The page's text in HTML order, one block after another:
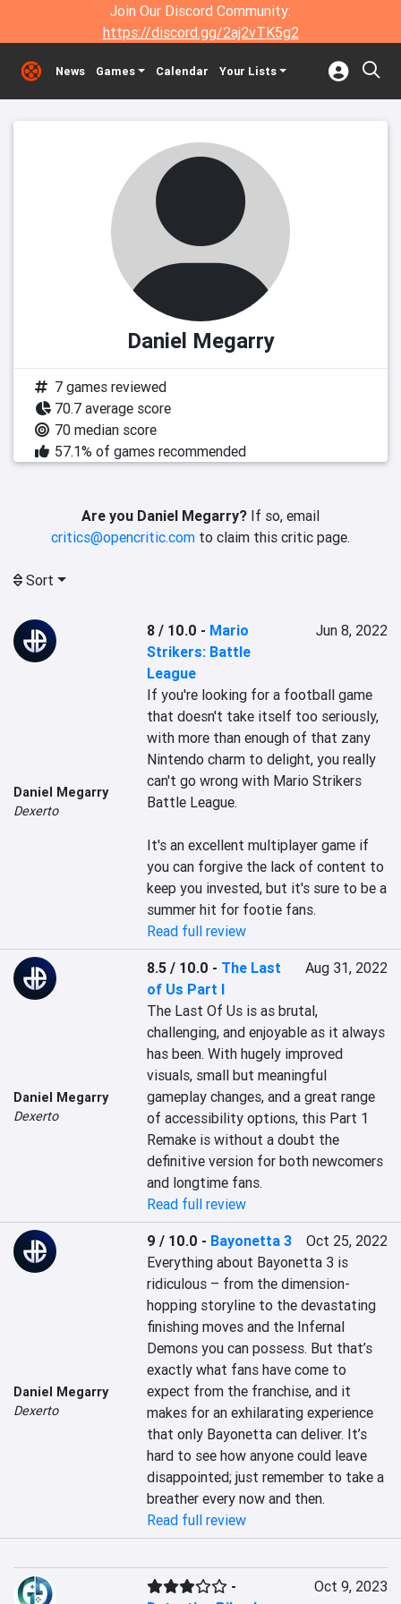
Join Our Discord Community:
https://discord.gg/2aj2vTK5g2
News Games Calendar Your Lists
Daniel Megarry
7 games reviewed
70.7 average score
70 median score
57.1% of games recommended
Are you Daniel Megarry? If so, email
critics@opencritic.com to claim this critic page.
Sort
Daniel Megarry
Dexerto
8 / 10.0 - Mario
Strikers: Battle
League
Jun 8, 2022
If you're looking for a football game
that doesn't take itself too seriously,
with more than enough of that zany
Nintendo charm to delight, you really
can't go wrong with Mario Strikers
Battle League.
It's an excellent multiplayer game if
you can forgive the lack of content to
keep you invested, but it's sure to be a
summer hit for footie fans.
Read full review
Daniel Megarry
Dexerto
8.5 / 10.0 - The Last
of Us Part I
Aug 31, 2022
The Last Of Us is as brutal,
challenging, and enjoyable as it always
has been. With hugely improved
visuals, small but meaningful
gameplay changes, and a great range
of accessibility options, this Part 1
Remake is without a doubt the
definitive version for both newcomers
and longtime fans.
Read full review
Daniel Megarry
Dexerto
9 / 10.0 - Bayonetta 3
Oct 25, 2022
Everything about Bayonetta 3 is
ridiculous – from the dimension-
hopping storyline to the devastating
finishing moves and the Infernal
Demons you can possess. But that’s
exactly what fans have come to
expect from the franchise, and it
makes for an exhilarating experience
that only Bayonetta can deliver. It’s
hard to see how anyone could leave
disappointed; just remember to take a
breather every now and then.
Read full review
-
Oct 9, 2023